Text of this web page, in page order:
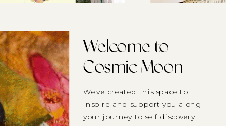
We've created this space to
inspire and support you along
your journey to self discovery
Welcome to
Cosmic Moon